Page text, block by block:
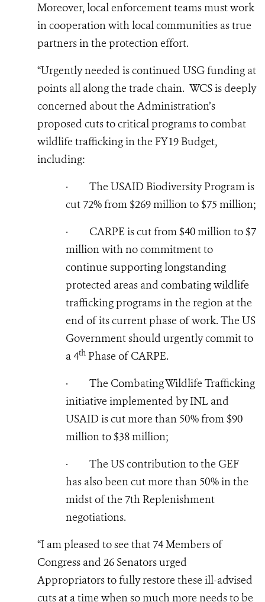
Moreover, local enforcement teams must work
in cooperation with local communities as true
partners in the protection effort.
“Urgently needed is continued USG funding at
points all along the trade chain. WCS is deeply
concerned about the Administration’s
proposed cuts to critical programs to combat
wildlife trafficking in the FY19 Budget,
including:
· The USAID Biodiversity Program is
cut 72% from $269 million to $75 million;
· CARPE is cut from $40 million to $7
million with no commitment to
continue supporting longstanding
protected areas and combating wildlife
trafficking programs in the region at the
end of its current phase of work. The US
Government should urgently commit to
a 4th Phase of CARPE.
· The Combating Wildlife Trafficking
initiative implemented by INL and
USAID is cut more than 50% from $90
million to $38 million;
· The US contribution to the GEF
has also been cut more than 50% in the
midst of the 7th Replenishment
negotiations.
“I am pleased to see that 74 Members of
Congress and 26 Senators urged
Appropriators to fully restore these ill-advised
cuts at a time when so much more needs to be